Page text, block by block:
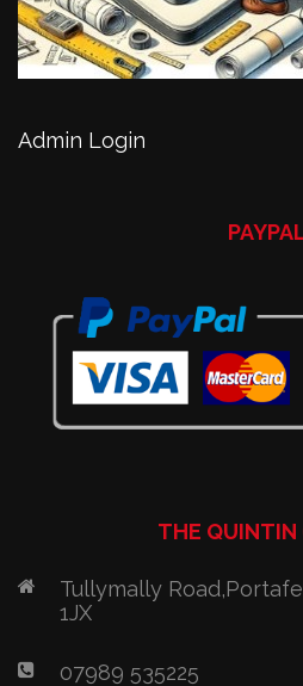
Admin Login
THE QUINTIN
Tullymally
1JX
07989 535225